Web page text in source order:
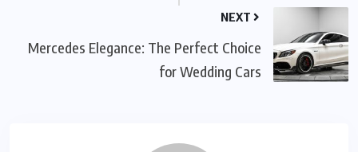
NEXT
Mercedes Elegance: The Perfect Choice
for Wedding Cars